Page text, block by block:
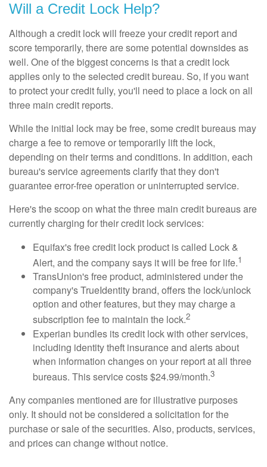
Will a Credit Lock Help?
Although a credit lock will freeze your credit report and
score temporarily, there are some potential downsides as
well. One of the biggest concerns is that a credit lock
applies only to the selected credit bureau. So, if you want
to protect your credit fully, you'll need to place a lock on all
three main credit reports.
While the initial lock may be free, some credit bureaus may
charge a fee to remove or temporarily lift the lock,
depending on their terms and conditions. In addition, each
bureau's service agreements clarify that they don't
guarantee error-free operation or uninterrupted service.
Here's the scoop on what the three main credit bureaus are
currently charging for their credit lock services:
Equifax's free credit lock product is called Lock &
Alert, and the company says it will be free for life.1
TransUnion's free product, administered under the
company's TrueIdentity brand, offers the lock/unlock
option and other features, but they may charge a
subscription fee to maintain the lock.2
Experian bundles its credit lock with other services,
including identity theft insurance and alerts about
when information changes on your report at all three
bureaus. This service costs $24.99/month.3
Any companies mentioned are for illustrative purposes
only. It should not be considered a solicitation for the
purchase or sale of the securities. Also, products, services,
and prices can change without notice.